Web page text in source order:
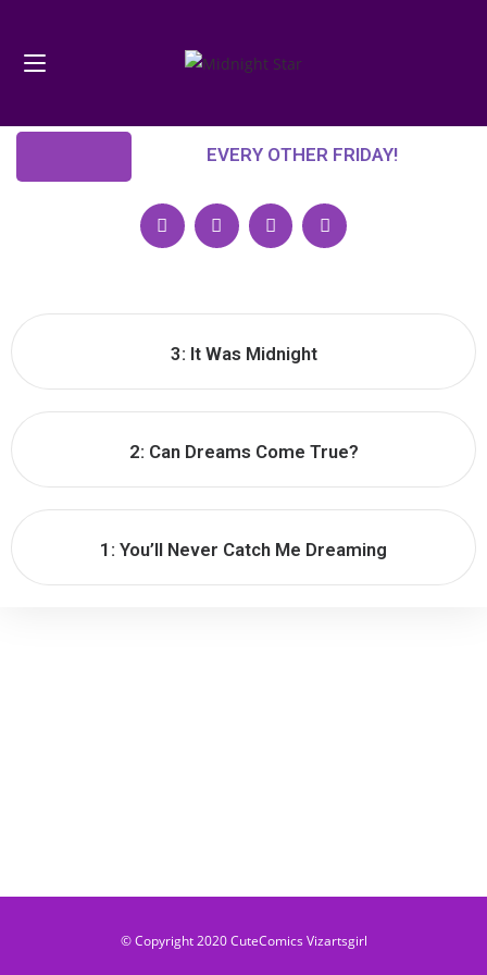
EVERY OTHER FRIDAY!
3: It Was Midnight
2: Can Dreams Come True?
1: You’ll Never Catch Me Dreaming​
© Copyright 2020 CuteComics Vizartsgirl